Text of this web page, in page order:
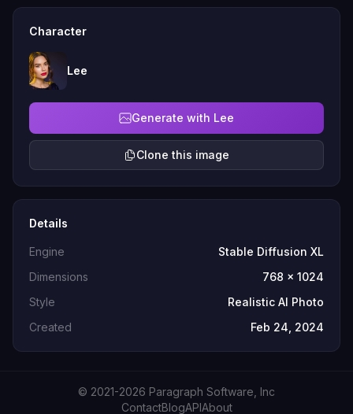
Character
Lee
Generate with Lee
Clone this image
Details
Engine
Stable Diffusion XL
Dimensions
768 x 1024
Style
Realistic AI Photo
Created
Feb 24, 2024
© 2021-2026 Paragraph Software, Inc
ContactBlogAPIAbout